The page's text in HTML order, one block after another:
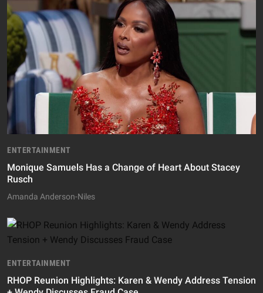
ENTERTAINMENT
Monique Samuels Has a Change of Heart About Stacey
Rusch
Amanda Anderson-Niles
ENTERTAINMENT
RHOP Reunion Highlights: Karen & Wendy Address Tension